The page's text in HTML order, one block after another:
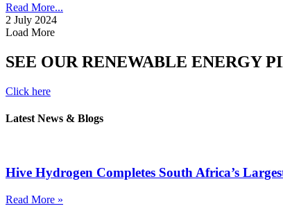
Read More...
2 July 2024
Load More
SEE OUR RENEWABLE ENERGY
Click here
Latest News & Blogs
Hive Hydrogen Completes South Africa’s
Read More »